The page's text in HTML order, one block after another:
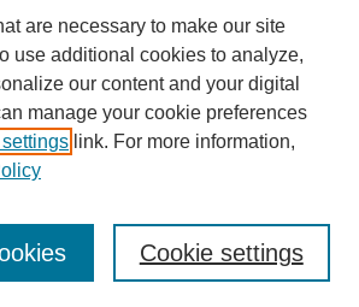
are necessary to make our site
use additional cookies to analyze,
our content and your digital
manage your cookie preferences
link. For more information,
Cookie settings